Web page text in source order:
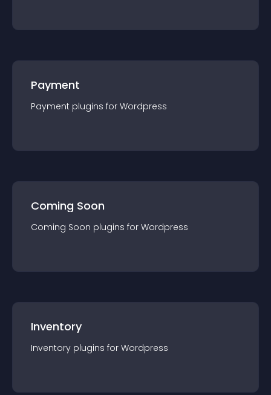
Payment
Payment plugins for Wordpress
Coming Soon
Coming Soon plugins for Wordpress
Inventory
Inventory plugins for Wordpress